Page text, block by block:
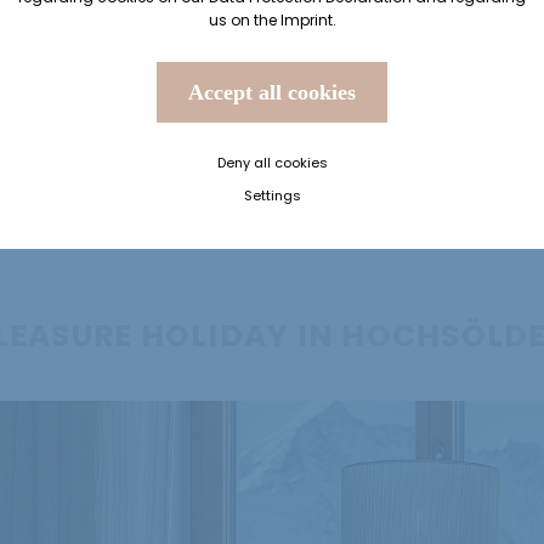
us on theImprint.
Accept all cookies
Deny all cookies
Settings